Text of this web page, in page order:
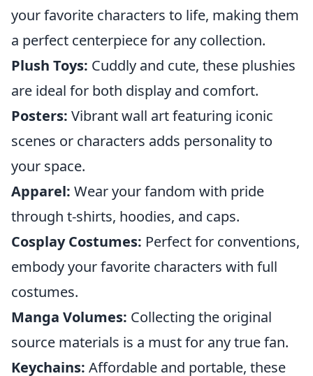
your favorite characters to life, making them
a perfect centerpiece for any collection.
Plush Toys: Cuddly and cute, these plushies
are ideal for both display and comfort.
Posters: Vibrant wall art featuring iconic
scenes or characters adds personality to
your space.
Apparel: Wear your fandom with pride
through t-shirts, hoodies, and caps.
Cosplay Costumes: Perfect for conventions,
embody your favorite characters with full
costumes.
Manga Volumes: Collecting the original
source materials is a must for any true fan.
Keychains: Affordable and portable, these